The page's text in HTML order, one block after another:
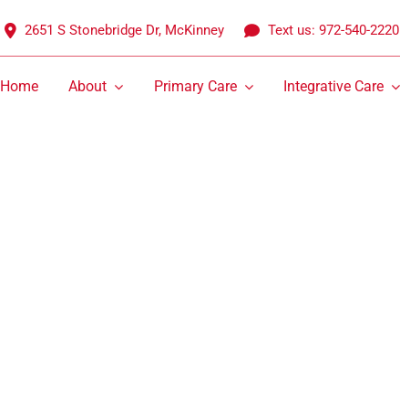
2651 S Stonebridge Dr, McKinney Text us: 972-540-2220
Home About Primary Care Integrative Care